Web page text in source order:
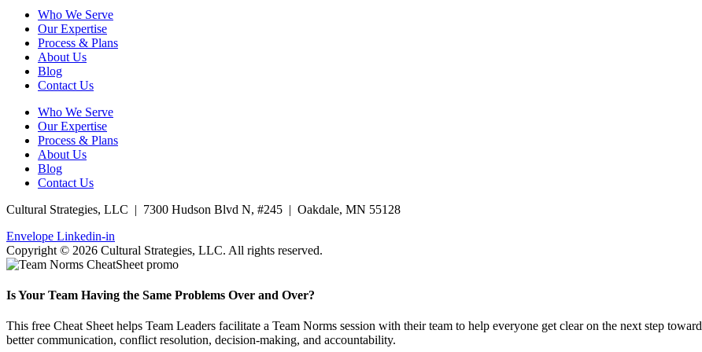
Who We Serve
Our Expertise
Process & Plans
About Us
Blog
Contact Us
Who We Serve
Our Expertise
Process & Plans
About Us
Blog
Contact Us
Cultural Strategies, LLC | 7300 Hudson Blvd N, #245 | Oakdale, MN 55128
Envelope Linkedin-in
Copyright © 2026 Cultural Strategies, LLC. All rights reserved.
Is Your Team Having the Same Problems Over and Over?
This free Cheat Sheet helps Team Leaders facilitate a Team Norms session with their team to help everyone get clear on the next step toward
better communication, conflict resolution, decision-making, and accountability.